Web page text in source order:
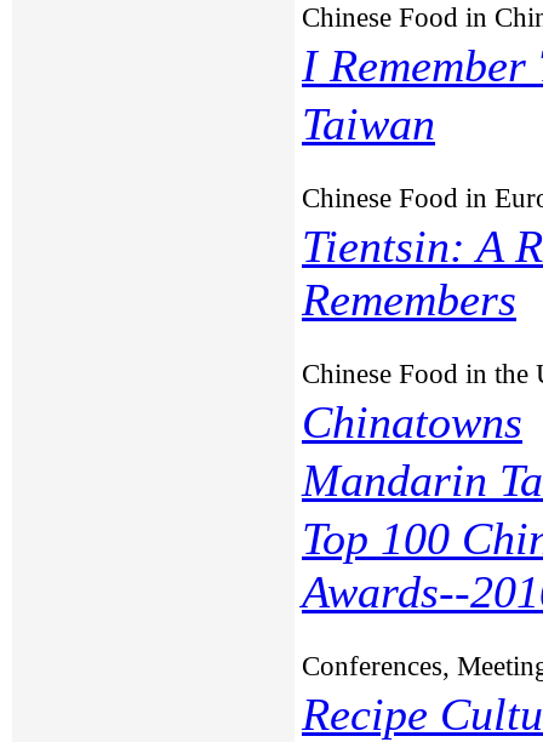
Chinese Food in
I Remember
Taiwan
Chinese Food in
Tientsin: A
Remembers
Chinese Food in the
Chinatowns
Mandarin
Top 100
Awards--
Conferences,
Recipe